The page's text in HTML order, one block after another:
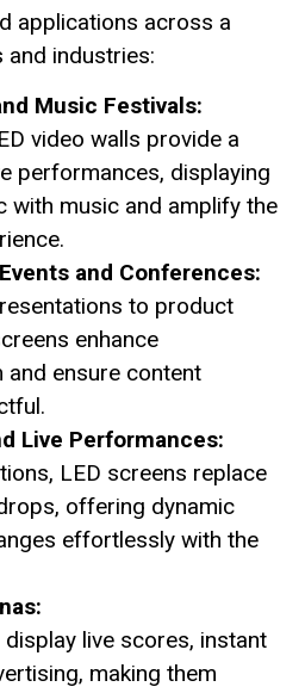
applications across a
and industries:
Music Festivals:
video walls provide a
performances, displaying
with music and amplify the
and Conferences:
to product
enhance
ensure content
Live Performances:
LED screens replace
offering dynamic
effortlessly with the
display live scores, instant
making them